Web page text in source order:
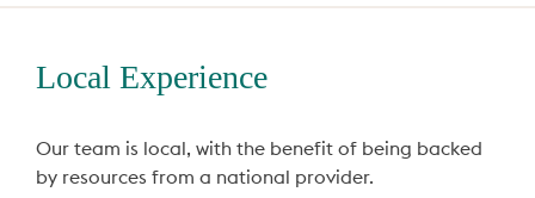
Local Experience
Our team is local, with the benefit of being backed
by resources from a national provider.